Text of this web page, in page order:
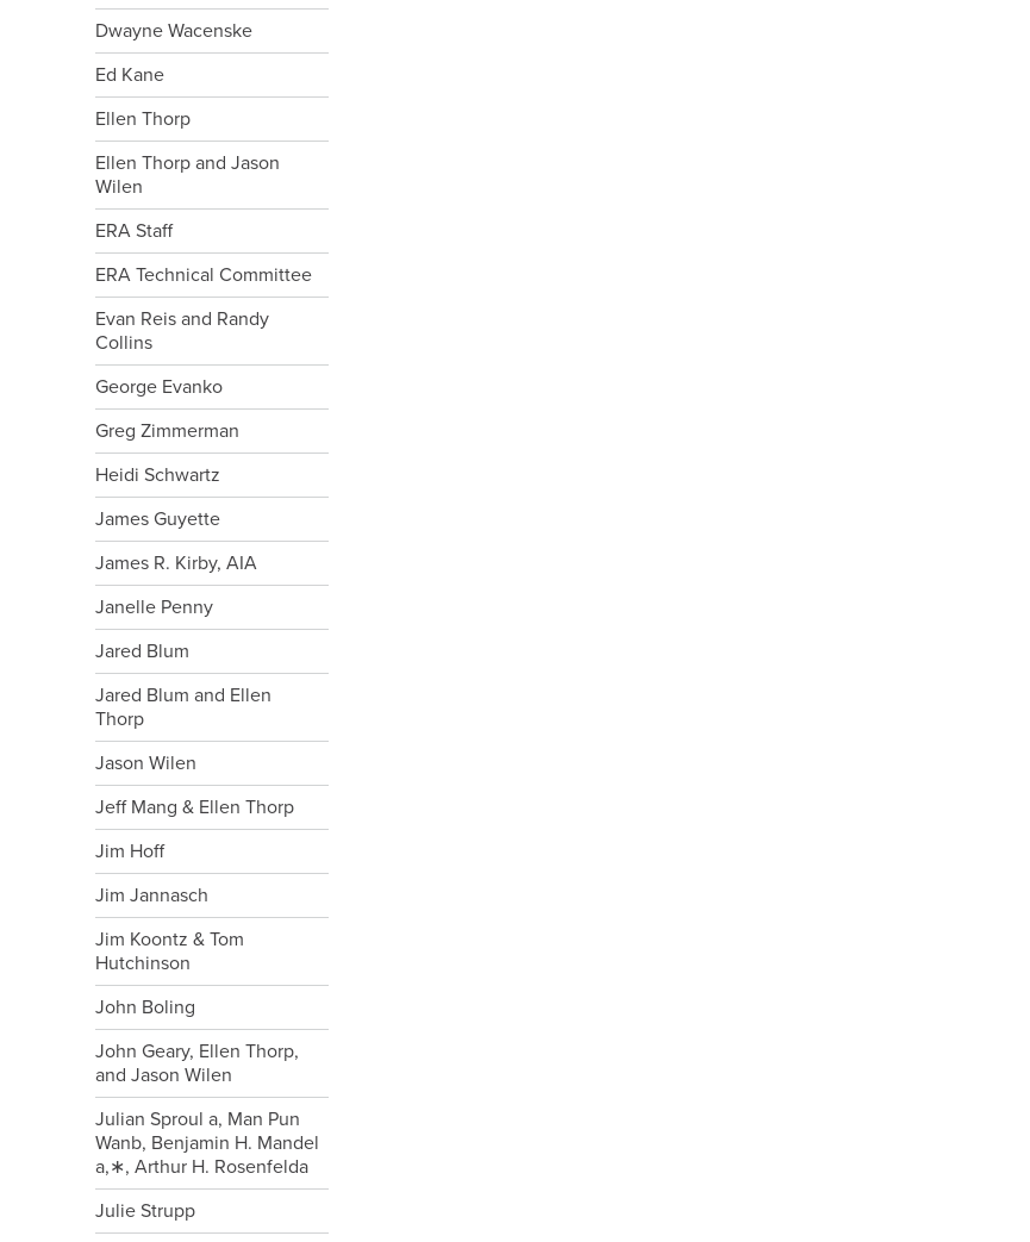
Dwayne Wacenske
Ed Kane
Ellen Thorp
Ellen Thorp and Jason
Wilen
ERA Staff
ERA Technical Committee
Evan Reis and Randy
Collins
George Evanko
Greg Zimmerman
Heidi Schwartz
James Guyette
James R. Kirby, AIA
Janelle Penny
Jared Blum
Jared Blum and Ellen
Thorp
Jason Wilen
Jeff Mang & Ellen Thorp
Jim Hoff
Jim Jannasch
Jim Koontz & Tom
Hutchinson
John Boling
John Geary, Ellen Thorp,
and Jason Wilen
Julian Sproul a, Man Pun
Wanb, Benjamin H. Mandel
a,∗, Arthur H. Rosenfelda
Julie Strupp